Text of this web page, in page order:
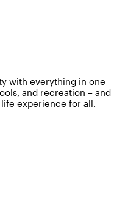
with everything in one
and recreation – and
experience for all.